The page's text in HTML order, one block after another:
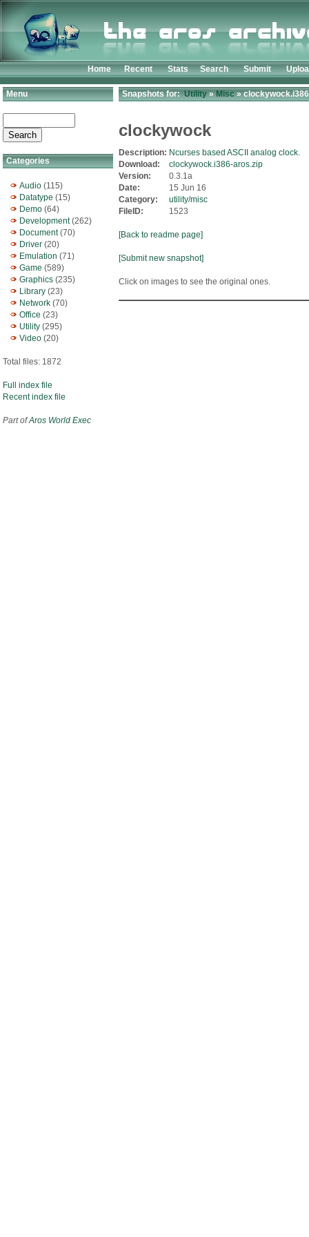
Home Recent Stats Search Submit
Menu
Categories
Audio (115)
Datatype (15)
Demo (64)
Development(262)
Document(70)
Driver (20)
Emulation (71)
Game (589)
Graphics (235)
Library (23)
Network (70)
Office (23)
Utility (295)
Video (20)
Total files: 1872
Full index file
Recent index file
Part ofAros World Exec
Snapshots for:Utility»Misc»
clockywock
Description: Ncurses based ASCII analog clock.
Download:
clockywock.i386-aros.zip
Version:
0.3.1a
Date:
15 Jun 16
Category:
utility/misc
FileID:
1523
[Back to readme page]
[Submit new snapshot]
Click on images to see the original ones.